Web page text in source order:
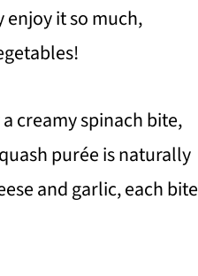
enjoy it so much,
creamy spinach bite,
purée is naturally
and garlic, each bite